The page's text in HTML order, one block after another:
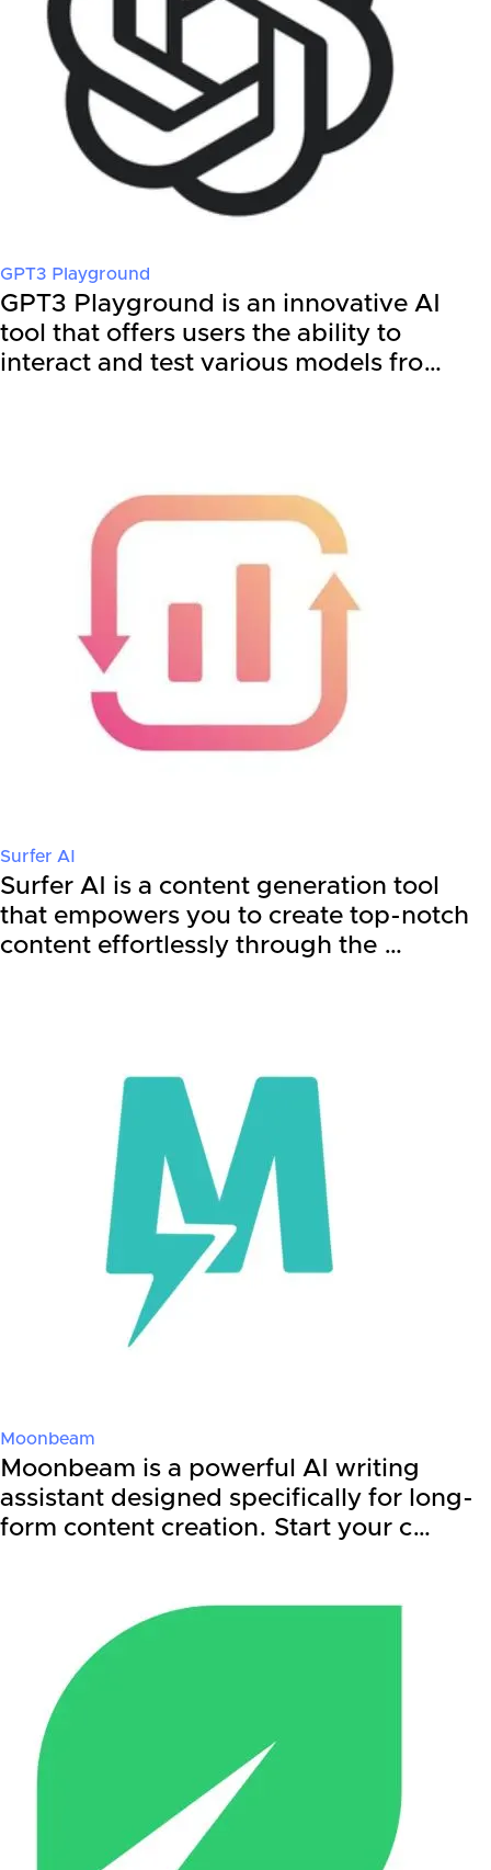
GPT3 Playground
GPT3 Playground is an innovative AI
tool that offers users the ability to
interact and test various models fro…
Surfer AI
Surfer AI is a content generation tool
that empowers you to create top-notch
content effortlessly through the …
Moonbeam
Moonbeam is a powerful AI writing
assistant designed specifically for long-
form content creation. Start your c…